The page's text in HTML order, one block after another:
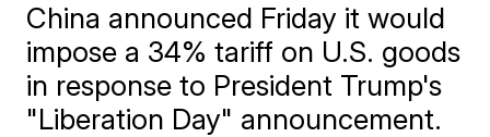
China announced Friday it would
impose a 34% tariff on U.S. goods
in response to President Trump's
"Liberation Day" announcement.